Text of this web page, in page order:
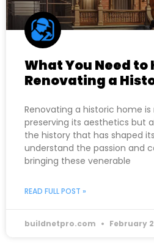
What You Need to
Renovating a
Renovating a historic home
preserving its aesthetics but
the history that has shaped
understand the passion and
bringing these venerable
READ FULL POST »
buildnetpro.com February